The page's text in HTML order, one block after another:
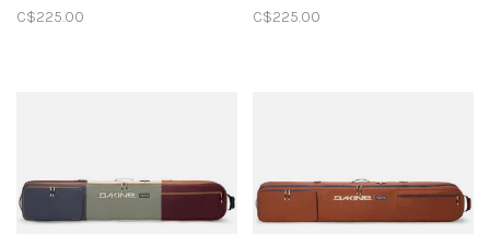
C$225.00 C$225.00